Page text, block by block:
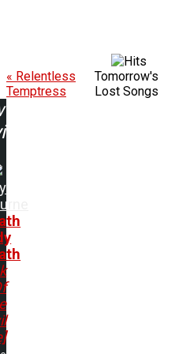
« Relentless
Temptress
Tomorrow's
Lost Songs